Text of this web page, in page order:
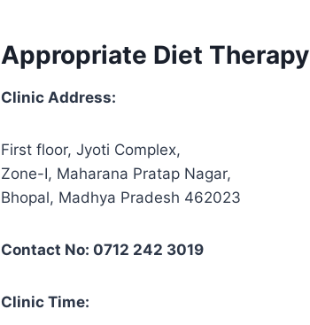
Appropriate Diet Therapy
Clinic Address:
First floor, Jyoti Complex,
Zone-I, Maharana Pratap Nagar,
Bhopal, Madhya Pradesh 462023
Contact No: 0712 242 3019
Clinic Time: